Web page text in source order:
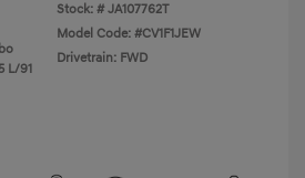
L/91
Stock: # JA107762T
Model Code: #CV1F1JEW
Drivetrain: FWD